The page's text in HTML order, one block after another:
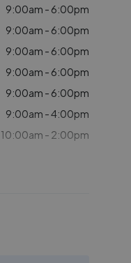
9:00am - 6:00pm
9:00am - 6:00pm
9:00am - 6:00pm
9:00am - 6:00pm
9:00am - 6:00pm
9:00am - 4:00pm
10:00am - 2:00pm